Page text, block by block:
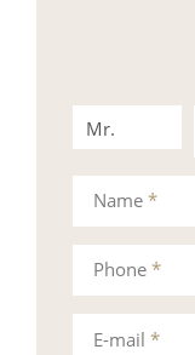
Mr.
Phone *
Name *
E-mail *